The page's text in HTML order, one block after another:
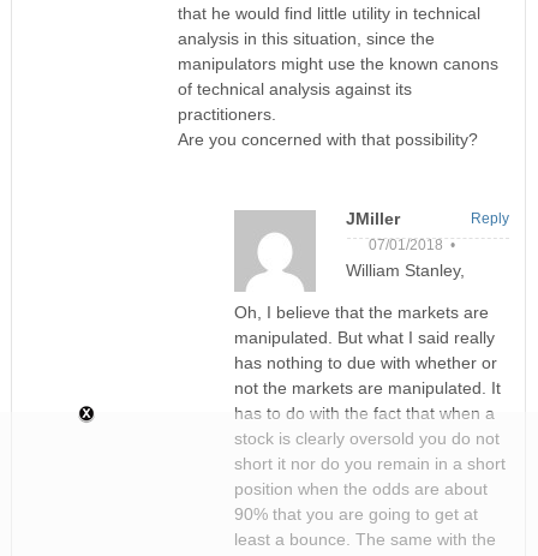
that he would find little utility in technical
analysis in this situation, since the
manipulators might use the known canons
of technical analysis against its
practitioners.
Are you concerned with that possibility?
JMiller
07/01/2018 •
William Stanley,
Oh, I believe that the markets are
manipulated. But what I said really
has nothing to due with whether or
not the markets are manipulated. It
has to do with the fact that when a
stock is clearly oversold you do not
short it nor do you remain in a short
position when the odds are about
90% that you are going to get at
least a bounce. The same with the
Reply